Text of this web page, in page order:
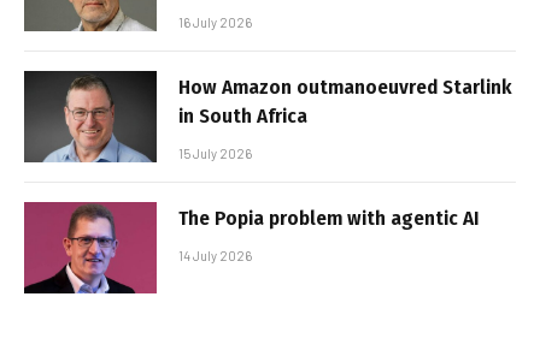
16 July 2026
How Amazon outmanoeuvred Starlink
in South Africa
15 July 2026
The Popia problem with agentic AI
14 July 2026